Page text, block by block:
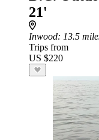
21'
Inwood: 13.5
Trips from
US $220